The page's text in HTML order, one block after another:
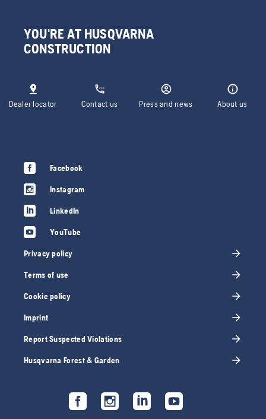
YOU'RE AT HUSQVARNA
CONSTRUCTION
Dealer locator Contact us Press and news About us
Facebook
Instagram
LinkedIn
YouTube
Privacy policy
Terms of use
Cookie policy
Imprint
Report Suspected Violations
Husqvarna Forest & Garden